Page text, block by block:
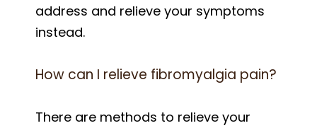
address and relieve your symptoms
instead.
How can I relieve fibromyalgia pain?
There are methods to relieve your